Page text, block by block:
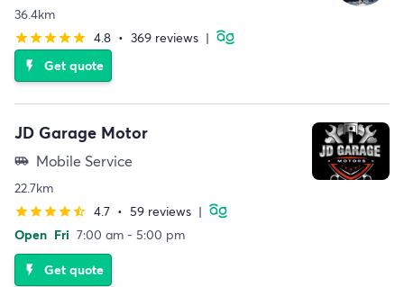
36.4km
starstarstarstarstar 4.8 • 369 reviews |
flash_on Get quote
JD Garage Motor
airport_shuttle Mobile Service
22.7km
starstarstarstarstar_half 4.7 • 59 reviews |
Open Fri 7:00 am - 5:00 pm
flash_on Get quote